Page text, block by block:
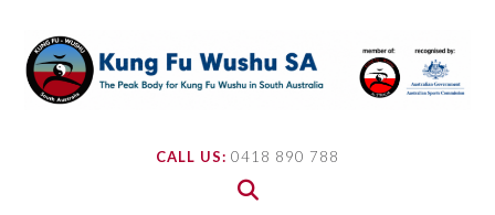
content
CALL US: 0418 890 788